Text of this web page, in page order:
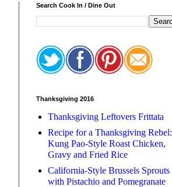
Search Cook In / Dine Out
Thanksgiving 2016
Thanksgiving Leftovers Frittata
Recipe for a Thanksgiving Rebel:
Kung Pao-Style Roast Chicken,
Gravy and Fried Rice
California-Style Brussels Sprouts
with Pistachio and Pomegranate